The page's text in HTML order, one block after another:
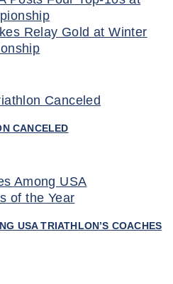
Relay Gold at Winter
CANCELED
USA TRIATHLON’S COACHES